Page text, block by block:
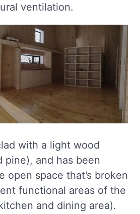
ventilation.
with a light wood
pine), and has been
open space that’s broken
functional areas of the
and dining area).